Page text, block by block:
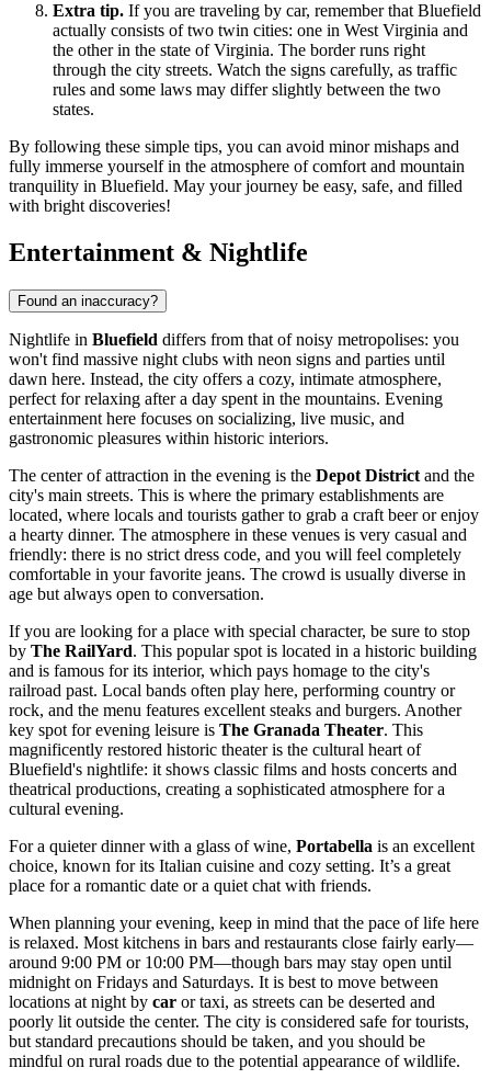
Extra tip. If you are traveling by car, remember that Bluefield
actually consists of two twin cities: one in West Virginia and
the other in the state of Virginia. The border runs right
through the city streets. Watch the signs carefully, as traffic
rules and some laws may differ slightly between the two
states.
By following these simple tips, you can avoid minor mishaps and
fully immerse yourself in the atmosphere of comfort and mountain
tranquility in Bluefield. May your journey be easy, safe, and filled
with bright discoveries!
Entertainment & Nightlife
Found an inaccuracy?
Nightlife in Bluefield differs from that of noisy metropolises: you
won't find massive night clubs with neon signs and parties until
dawn here. Instead, the city offers a cozy, intimate atmosphere,
perfect for relaxing after a day spent in the mountains. Evening
entertainment here focuses on socializing, live music, and
gastronomic pleasures within historic interiors.
The center of attraction in the evening is the Depot District and the
city's main streets. This is where the primary establishments are
located, where locals and tourists gather to grab a craft beer or enjoy
a hearty dinner. The atmosphere in these venues is very casual and
friendly: there is no strict dress code, and you will feel completely
comfortable in your favorite jeans. The crowd is usually diverse in
age but always open to conversation.
If you are looking for a place with special character, be sure to stop
by The RailYard. This popular spot is located in a historic building
and is famous for its interior, which pays homage to the city's
railroad past. Local bands often play here, performing country or
rock, and the menu features excellent steaks and burgers. Another
key spot for evening leisure is The Granada Theater. This
magnificently restored historic theater is the cultural heart of
Bluefield's nightlife: it shows classic films and hosts concerts and
theatrical productions, creating a sophisticated atmosphere for a
cultural evening.
For a quieter dinner with a glass of wine, Portabella is an excellent
choice, known for its Italian cuisine and cozy setting. It’s a great
place for a romantic date or a quiet chat with friends.
When planning your evening, keep in mind that the pace of life here
is relaxed. Most kitchens in bars and restaurants close fairly early—
around 9:00 PM or 10:00 PM—though bars may stay open until
midnight on Fridays and Saturdays. It is best to move between
locations at night by car or taxi, as streets can be deserted and
poorly lit outside the center. The city is considered safe for tourists,
but standard precautions should be taken, and you should be
mindful on rural roads due to the potential appearance of wildlife.